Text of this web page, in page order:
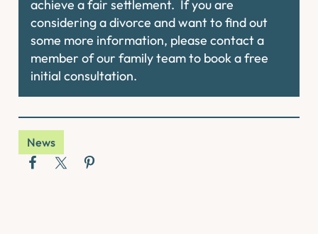
achieve a fair settlement. If you are
considering a divorce and want to find out
some more information, please contact a
member of our family team to book a free
initial consultation.
News